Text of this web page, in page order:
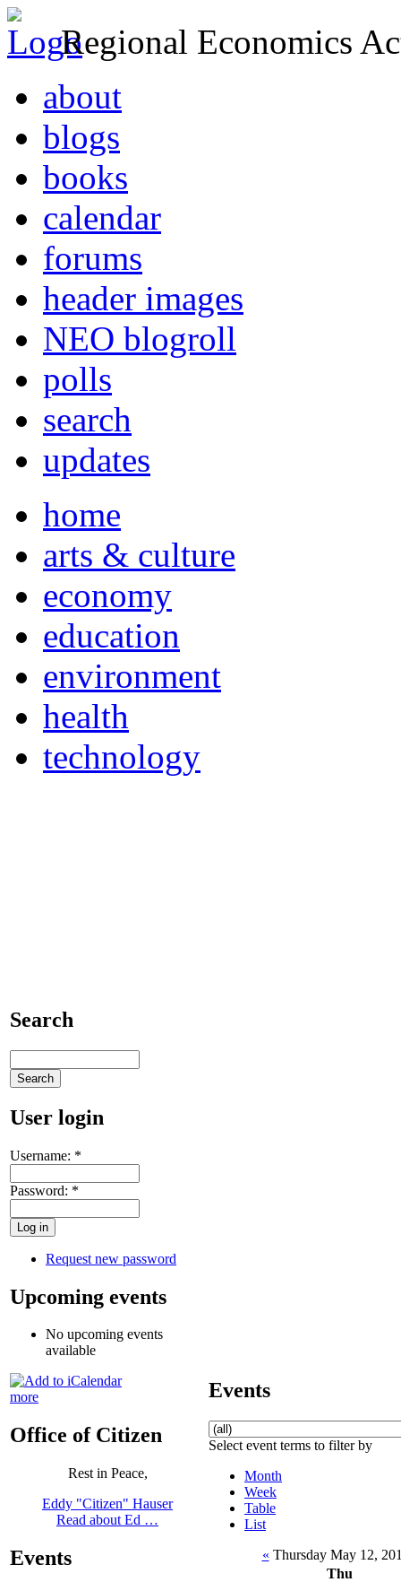
Regional Economics
about
blogs
books
calendar
forums
header images
NEO blogroll
polls
search
updates
home
arts & culture
economy
education
environment
health
technology
Search
User login
Username: *
Password: *
Request new password
Upcoming events
No upcoming events
available
more
Office of Citizen
Rest in Peace,
Eddy "Citizen" Hauser
Read about Ed …
Events
Events
Select event terms to filter by
Month
Week
Table
List
« Thursday May 12,
Thu